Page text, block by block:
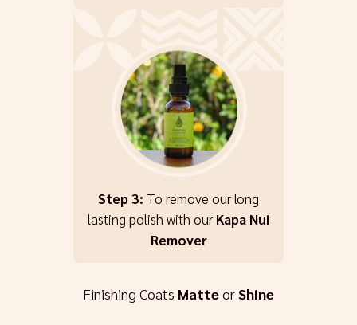
Step 3: To remove our long
lasting polish with our Kapa Nui
Remover
Finishing Coats MatteorShine